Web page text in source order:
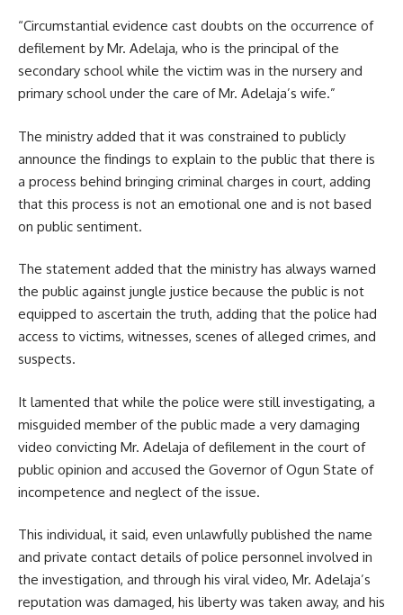
“Circumstantial evidence cast doubts on the occurrence of
defilement by Mr. Adelaja, who is the principal of the
secondary school while the victim was in the nursery and
primary school under the care of Mr. Adelaja’s wife.”
The ministry added that it was constrained to publicly
announce the findings to explain to the public that there is
a process behind bringing criminal charges in court, adding
that this process is not an emotional one and is not based
on public sentiment.
The statement added that the ministry has always warned
the public against jungle justice because the public is not
equipped to ascertain the truth, adding that the police had
access to victims, witnesses, scenes of alleged crimes, and
suspects.
It lamented that while the police were still investigating, a
misguided member of the public made a very damaging
video convicting Mr. Adelaja of defilement in the court of
public opinion and accused the Governor of Ogun State of
incompetence and neglect of the issue.
This individual, it said, even unlawfully published the name
and private contact details of police personnel involved in
the investigation, and through his viral video, Mr. Adelaja’s
reputation was damaged, his liberty was taken away, and his